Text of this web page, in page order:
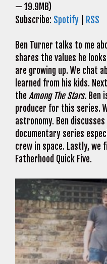
— 19.9MB)
Subscribe: Spotify RSS
Ben Turner talks to me
shares the values he
are growing up. We chat
learned from his kids.
the Among The Stars. Ben
producer for this series.
astronomy. Ben
documentary series
crew in space. Lastly,
Fatherhood Quick Five.